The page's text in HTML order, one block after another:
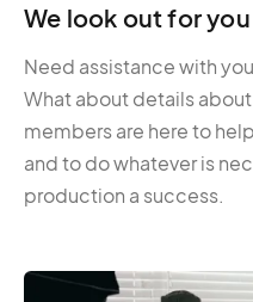
We look out for you
Need assistance with
What about details
members are here to
and to do whatever is
production a success.